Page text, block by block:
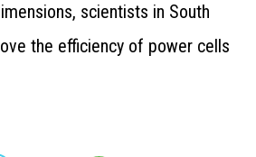
scientists in South
the efficiency of power cells